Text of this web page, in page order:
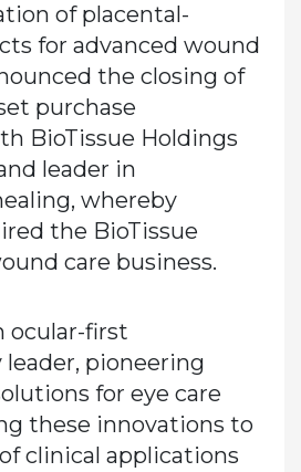
of placental-
for advanced wound
the closing of
purchase
BioTissue Holdings
leader in
whereby
the BioTissue
care business.
ocular-first
pioneering
for eye care
these innovations to
clinical applications